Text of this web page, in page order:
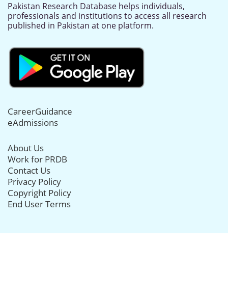
Pakistan Research Database helps individuals,
professionals and institutions to access all research
published in Pakistan at one platform.
CareerGuidance
eAdmissions
About Us
Work for PRDB
Contact Us
Privacy Policy
Copyright Policy
End User Terms